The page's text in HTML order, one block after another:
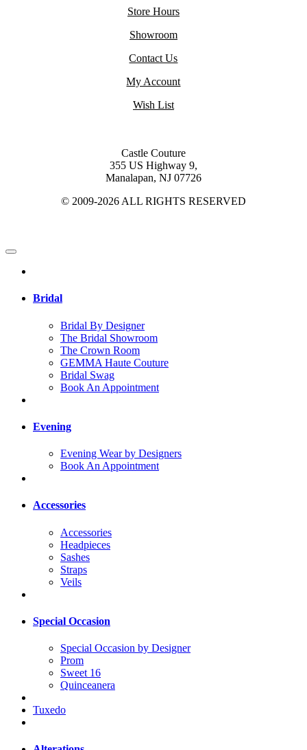
Store Hours
Showroom
Contact Us
My Account
Wish List
Castle Couture
355 US Highway 9,
Manalapan, NJ 07726
© 2009-2026 ALL RIGHTS RESERVED
Bridal
Bridal By Designer
The Bridal Showroom
The Crown Room
GEMMA Haute Couture
Bridal Swag
Book An Appointment
Evening
Evening Wear by Designers
Book An Appointment
Accessories
Accessories
Headpieces
Sashes
Straps
Veils
Special Occasion
Special Occasion by Designer
Prom
Sweet 16
Quinceanera
Tuxedo